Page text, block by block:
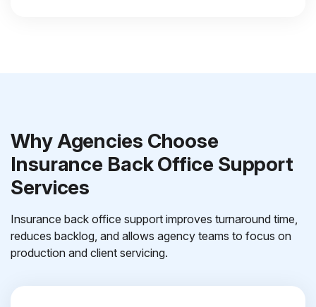
Why Agencies Choose
Insurance Back Office Support
Services
Insurance back office support improves turnaround time,
reduces backlog, and allows agency teams to focus on
production and client servicing.